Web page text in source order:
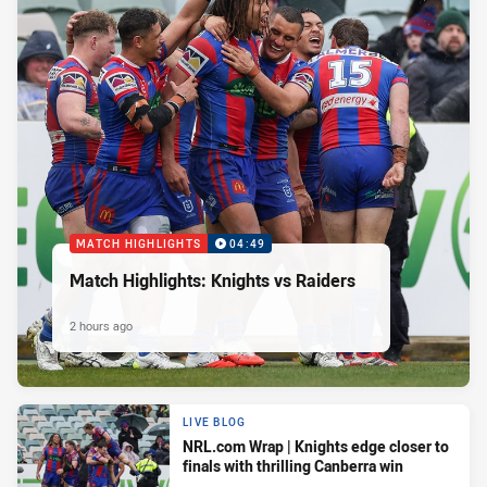
MATCH HIGHLIGHTS 04:49
Match Highlights: Knights vs Raiders
2 hours ago
LIVE BLOG
NRL.com Wrap | Knights edge closer to
finals with thrilling Canberra win